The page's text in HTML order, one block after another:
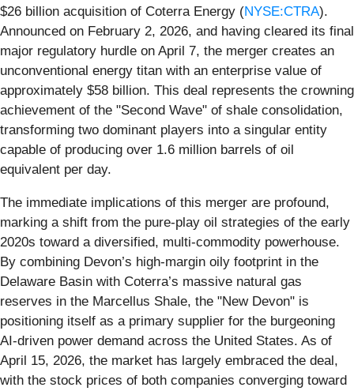
$26 billion acquisition of Coterra Energy (NYSE:CTRA).
Announced on February 2, 2026, and having cleared its final
major regulatory hurdle on April 7, the merger creates an
unconventional energy titan with an enterprise value of
approximately $58 billion. This deal represents the crowning
achievement of the "Second Wave" of shale consolidation,
transforming two dominant players into a singular entity
capable of producing over 1.6 million barrels of oil
equivalent per day.
The immediate implications of this merger are profound,
marking a shift from the pure-play oil strategies of the early
2020s toward a diversified, multi-commodity powerhouse.
By combining Devon’s high-margin oily footprint in the
Delaware Basin with Coterra’s massive natural gas
reserves in the Marcellus Shale, the "New Devon" is
positioning itself as a primary supplier for the burgeoning
AI-driven power demand across the United States. As of
April 15, 2026, the market has largely embraced the deal,
with the stock prices of both companies converging toward